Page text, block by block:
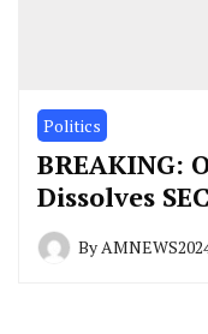
Politics
BREAKING:
Dissolves
By